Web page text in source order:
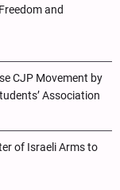
and
CJP Movement by
Association
of Israeli Arms to